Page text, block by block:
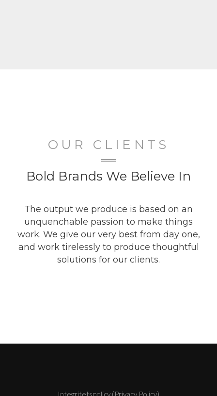
OUR CLIENTS
Bold Brands We Believe In
The output we produce is based on an
unquenchable passion to make things
work. We give our very best from day one,
and work tirelessly to produce thoughtful
solutions for our clients.
Integritetspolicy (Privacy Policy)